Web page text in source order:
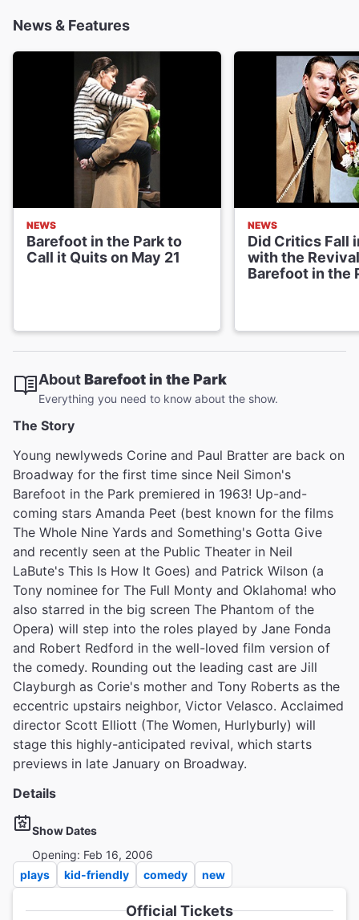
News & Features
NEWS
Barefoot in the Park to
Call it Quits on May 21
NEWS
Did Critics Fall
with the
Barefoot in the
AboutBarefoot in the Park
Everything you need to know about the show.
The Story
Young newlyweds Corine and Paul Bratter are back on
Broadway for the first time since Neil Simon's
Barefoot in the Park premiered in 1963! Up-and-
coming stars Amanda Peet (best known for the films
The Whole Nine Yards and Something's Gotta Give
and recently seen at the Public Theater in Neil
LaBute's This Is How It Goes) and Patrick Wilson (a
Tony nominee for The Full Monty and Oklahoma! who
also starred in the big screen The Phantom of the
Opera) will step into the roles played by Jane Fonda
and Robert Redford in the well-loved film version of
the comedy. Rounding out the leading cast are Jill
Clayburgh as Corie's mother and Tony Roberts as the
eccentric upstairs neighbor, Victor Velasco. Acclaimed
director Scott Elliott (The Women, Hurlyburly) will
stage this highly-anticipated revival, which starts
previews in late January on Broadway.
Details
Show Dates
Opening: Feb 16, 2006
plays
kid-friendly comedy new
Official Tickets